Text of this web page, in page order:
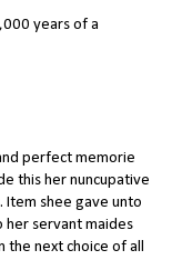
years of a
perfect memorie
this her nuncupative
Item shee gave unto
her servant maides
the next choice of all